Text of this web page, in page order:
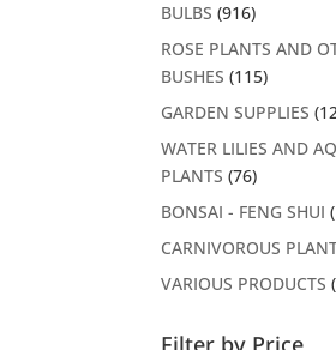
BULBS (916)
ROSE PLANTS AND
BUSHES (115)
GARDEN SUPPLIES
WATER LILIES AND
PLANTS (76)
BONSAI - FENG SHUI
CARNIVOROUS
VARIOUS PRODUCTS